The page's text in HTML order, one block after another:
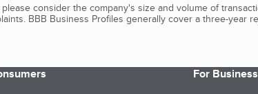
consider the company's size and volume of
BBB Business Profiles generally cover a three-year
For